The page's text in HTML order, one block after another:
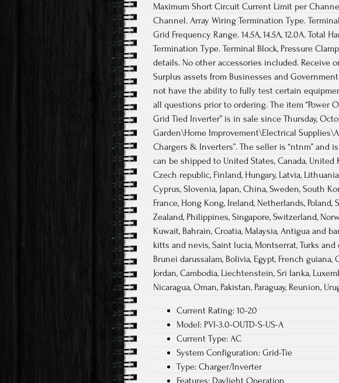
Maximum Short Circuit Current Limit per
Channel. Array Wiring Termination Type.
Grid Frequency Range. 14.5A, 14.5A, 12.0A. Total
Termination Type. Terminal Block, Pressure
details. No other accessories included. Receive
Surplus assets from Businesses and
not have the ability to fully test certain
all questions prior to ordering. The item “Power
Grid Tied Inverter” is in sale since Thursday,
Garden\Home Improvement\Electrical
Chargers & Inverters”. The seller is “ntnm” and
can be shipped to United States, Canada, United
Czech republic, Finland, Hungary, Latvia,
Cyprus, Slovenia, Japan, China, Sweden, South
France, Hong Kong, Ireland, Netherlands, Poland,
Zealand, Philippines, Singapore, Switzerland,
Kuwait, Bahrain, Croatia, Malaysia, Antigua and
kitts and nevis, Saint lucia, Montserrat, Turks and
Brunei darussalam, Bolivia, Egypt, French guiana,
Jordan, Cambodia, Liechtenstein, Sri lanka,
Nicaragua, Oman, Pakistan, Paraguay, Reunion,
Current Rating: 10-20
Model: PVI-3.0-OUTD-S-US-A
Current Type: AC
System Configuration: Grid-Tie
Type: Charger/Inverter
Features: Daylight Operation